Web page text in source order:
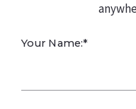
21 N
Your Name:*